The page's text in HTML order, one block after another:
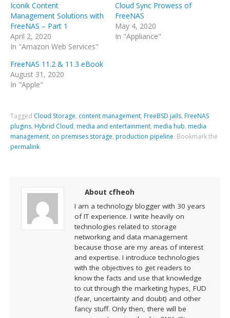
Iconik Content
Management Solutions with
FreeNAS – Part 1
April 2, 2020
In "Amazon Web Services"
Cloud Sync Prowess of
FreeNAS
May 4, 2020
In "Appliance"
FreeNAS 11.2 & 11.3 eBook
August 31, 2020
In "Apple"
Tagged Cloud Storage, content management, FreeBSD jails, FreeNAS
plugins, Hybrid Cloud, media and entertainment, media hub, media
management, on premises storage, production pipeline. Bookmark the
permalink.
About cfheoh
I am a technology blogger with 30 years
of IT experience. I write heavily on
technologies related to storage
networking and data management
because those are my areas of interest
and expertise. I introduce technologies
with the objectives to get readers to
know the facts and use that knowledge
to cut through the marketing hypes, FUD
(fear, uncertainty and doubt) and other
fancy stuff. Only then, there will be